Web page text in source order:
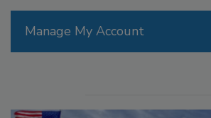
Manage My Account